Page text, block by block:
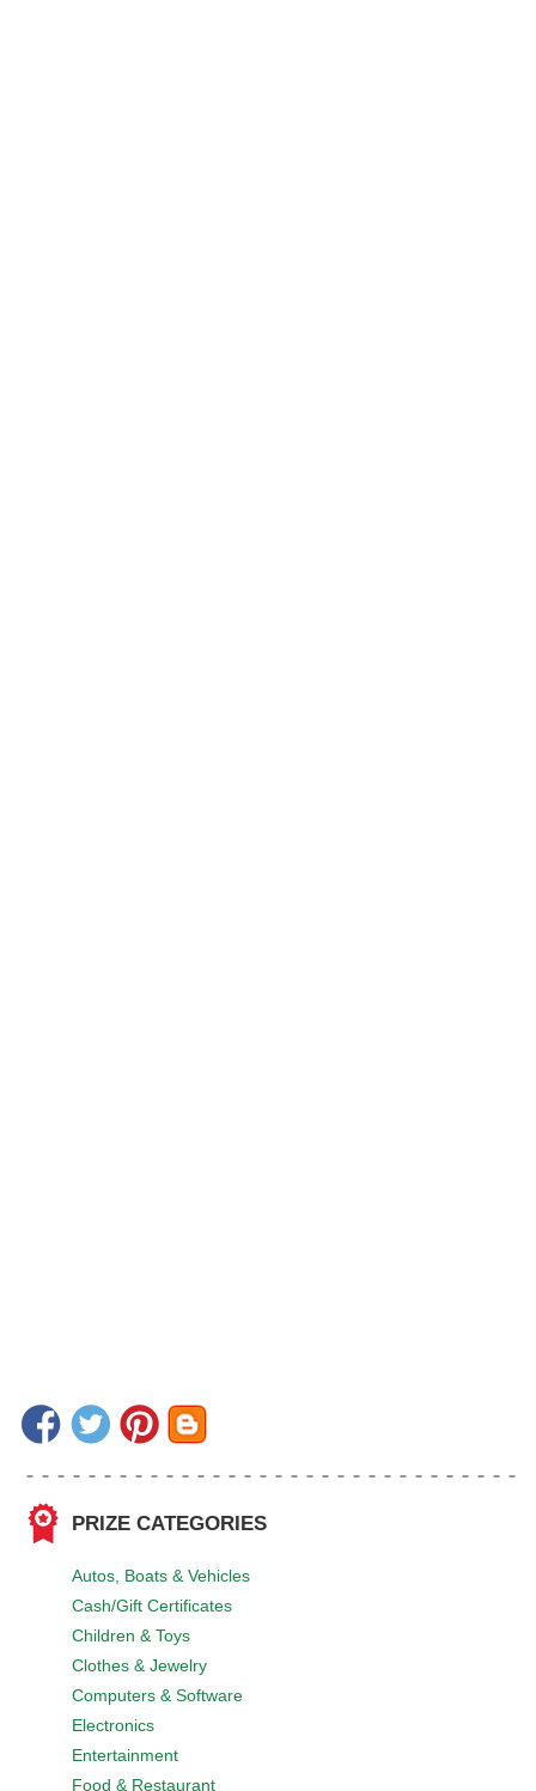
PRIZE CATEGORIES
Autos, Boats & Vehicles
Cash/Gift Certificates
Children & Toys
Clothes & Jewelry
Computers & Software
Electronics
Entertainment
Food & Restaurant